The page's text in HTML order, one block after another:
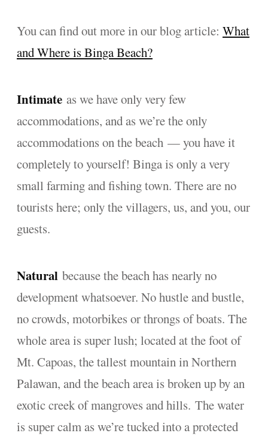
You can find out more in our blog article: What
and Where is Binga Beach?
Intimate as we have only very few
accommodations, and as we’re the only
accommodations on the beach — you have it
completely to yourself! Binga is only a very
small farming and fishing town. There are no
tourists here; only the villagers, us, and you, our
guests.
Natural because the beach has nearly no
development whatsoever. No hustle and bustle,
no crowds, motorbikes or throngs of boats. The
whole area is super lush; located at the foot of
Mt. Capoas, the tallest mountain in Northern
Palawan, and the beach area is broken up by an
exotic creek of mangroves and hills. The water
is super calm as we’re tucked into a protected